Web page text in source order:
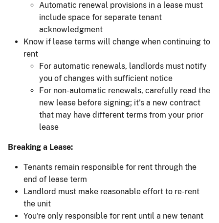
Automatic renewal provisions in a lease must
include space for separate tenant
acknowledgment
Know if lease terms will change when continuing to
rent
For automatic renewals, landlords must notify
you of changes with sufficient notice
For non-automatic renewals, carefully read the
new lease before signing; it's a new contract
that may have different terms from your prior
lease
Breaking a Lease:
Tenants remain responsible for rent through the
end of lease term
Landlord must make reasonable effort to re-rent
the unit
You're only responsible for rent until a new tenant